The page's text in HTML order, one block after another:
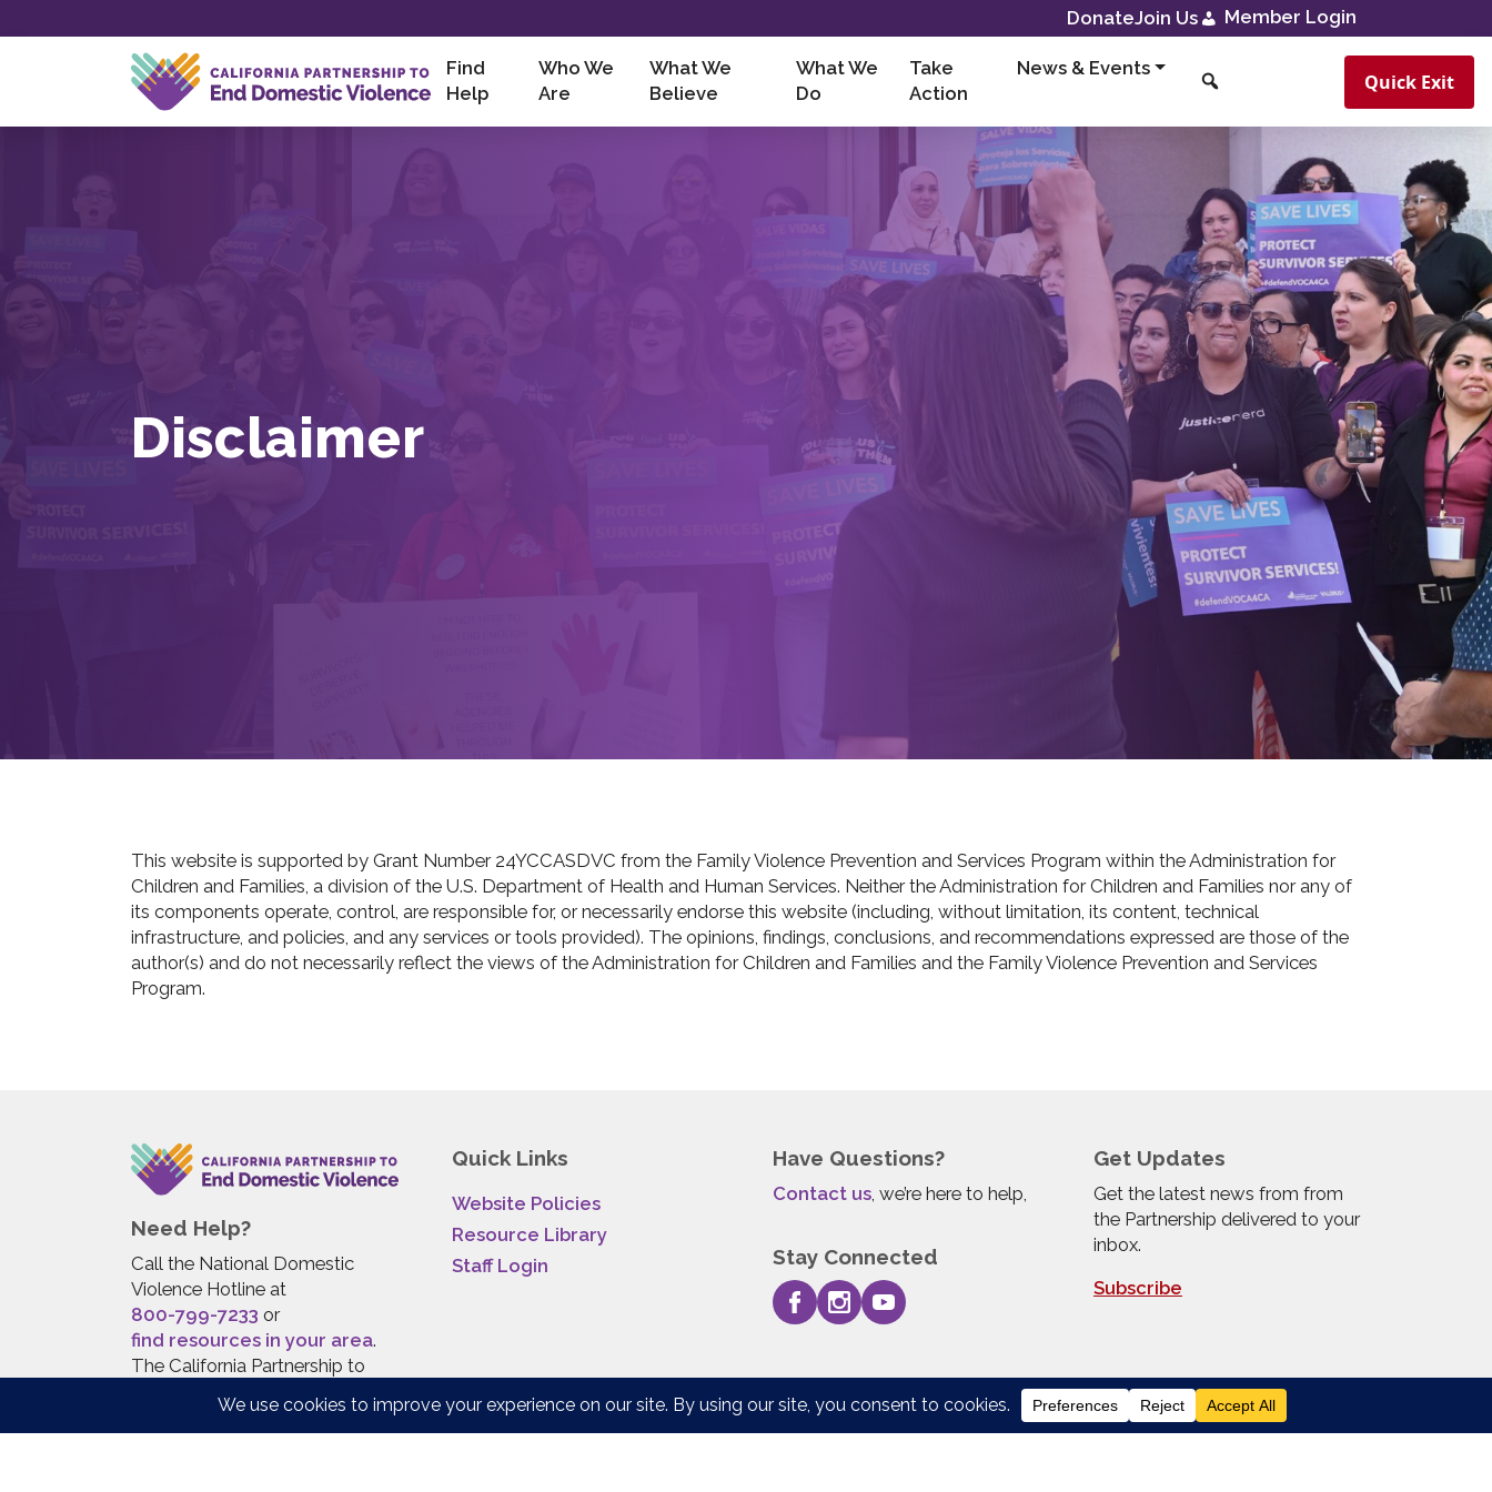
to
DonateJoin Us Member Login
Find
Help
Who We
Are
What We
Believe
What We
Do
Take
Action
News & Events
Disclaimer
This website is supported by Grant Number 24YCCASDVC from the Family Violence Prevention and Services Program within the Administration for
Children and Families, a division of the U.S. Department of Health and Human Services. Neither the Administration for Children and Families nor any of
its components operate, control, are responsible for, or necessarily endorse this website (including, without limitation, its content, technical
infrastructure, and policies, and any services or tools provided). The opinions, findings, conclusions, and recommendations expressed are those of the
author(s) and do not necessarily reflect the views of the Administration for Children and Families and the Family Violence Prevention and Services
Program.
Need Help?
Call the National Domestic
Violence Hotline at
800-799-7233 or
find resources in your area.
The California Partnership to
not provide direct services to
Quick Links
Website Policies
Resource Library
Staff Login
Have Questions?
Contact us, we’re here to help,
Stay Connected
Get Updates
Get the latest news from from
the Partnership delivered to your
inbox.
Subscribe
Quick Exit